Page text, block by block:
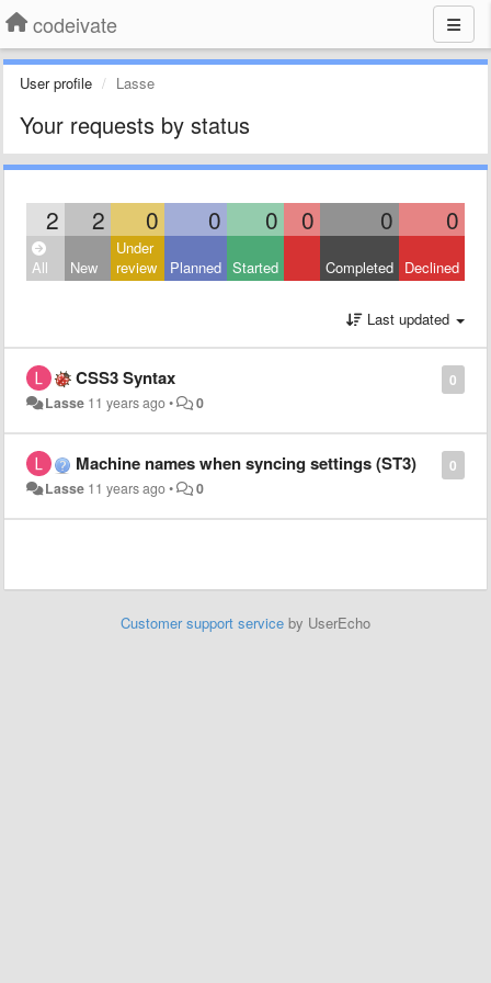
codeivate
User profile Lasse
Your requests by status
2 2 0 0 0 0 0 0
All New
Under
review
Planned Started Completed Declined
Last updated
0
CSS3 Syntax
Lasse 11 years ago• 0
0
Machine names when syncing settings (ST3)
Lasse 11 years ago• 0
Customer support service by UserEcho